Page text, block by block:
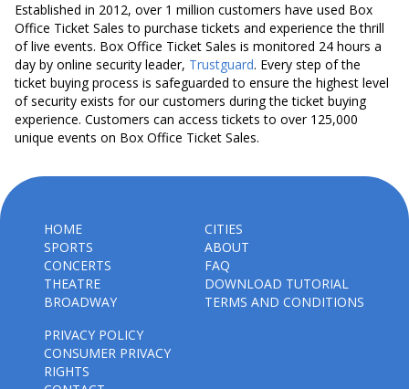
Established in 2012, over 1 million customers have used Box
Office Ticket Sales to purchase tickets and experience the thrill
of live events. Box Office Ticket Sales is monitored 24 hours a
day by online security leader, Trustguard. Every step of the
ticket buying process is safeguarded to ensure the highest level
of security exists for our customers during the ticket buying
experience. Customers can access tickets to over 125,000
unique events on Box Office Ticket Sales.
HOME
SPORTS
CONCERTS
THEATRE
BROADWAY
CITIES
ABOUT
FAQ
DOWNLOAD TUTORIAL
TERMS AND CONDITIONS
PRIVACY POLICY
CONSUMER PRIVACY
RIGHTS